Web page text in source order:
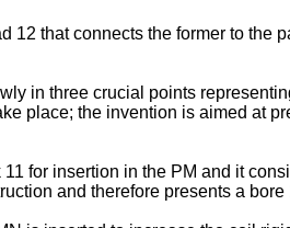
that connects the former to the
in three crucial points
place; the invention is aimed at
for insertion in the PM and it
and therefore presents a